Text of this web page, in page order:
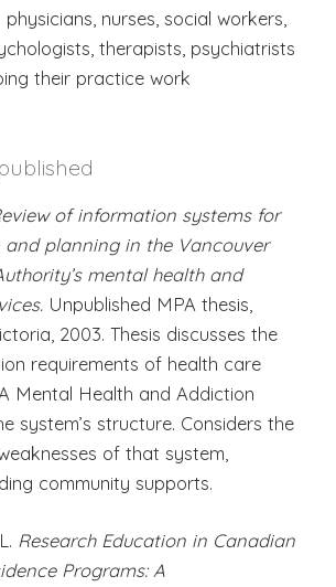
nurses, social workers,
therapists, psychiatrists
their practice work
of information systems for
planning in the Vancouver
mental health and
Unpublished MPA thesis,
2003. Thesis discusses the
requirements of health care
Mental Health and Addiction
system’s structure. Considers the
of that system,
community supports.
Research Education in Canadian
Programs: A